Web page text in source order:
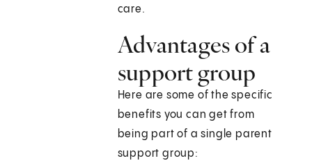
care.
Advantages of a
support group
Here are some of the specific
benefits you can get from
being part of a single parent
support group: